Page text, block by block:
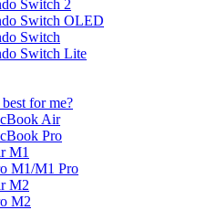
Switch 2
Switch OLED
Switch
Switch Lite
for me?
Air
Pro
M1
M1/M1 Pro
M2
M2